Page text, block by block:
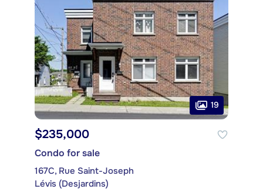
19
$235,000
Condo for sale
167C, Rue Saint-Joseph
Lévis (Desjardins)